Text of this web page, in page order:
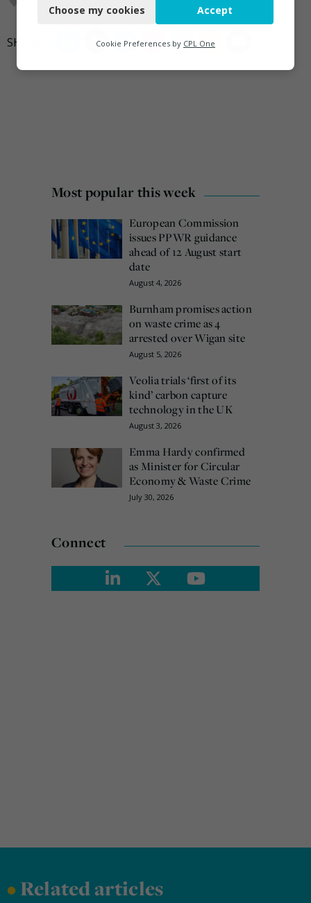
Most popular this week
European Commission
issues PPWR guidance
ahead of 12 August start
date
August 4, 2026
Burnham promises action
on waste crime as 4
arrested over Wigan site
August 5, 2026
Veolia trials ‘first of its
kind’ carbon capture
technology in the UK
August 3, 2026
Emma Hardy confirmed
as Minister for Circular
Economy & Waste Crime
July 30, 2026
Connect
•Related articles
Functional
Marketing
Choose my cookies Accept
Cookie Preferences by CPL One